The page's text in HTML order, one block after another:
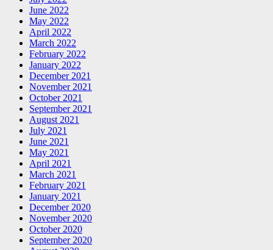
June 2022
May 2022
April 2022
March 2022
February 2022
January 2022
December 2021
November 2021
October 2021
September 2021
August 2021
July 2021
June 2021
May 2021
April 2021
March 2021
February 2021
January 2021
December 2020
November 2020
October 2020
September 2020